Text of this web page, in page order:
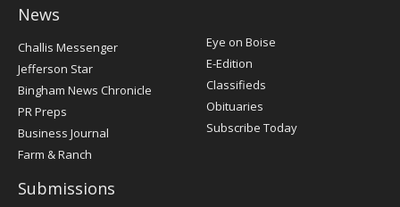
News
Post
Challis Messenger
Jefferson Star
Bingham News Chronicle
PR Preps
Business Journal
Farm & Ranch
Eye on Boise
E-Edition
Classifieds
Obituaries
Subscribe Today
Submissions